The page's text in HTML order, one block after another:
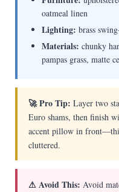
oatmeal linen
Lighting: brass
Materials: chunky
pampas grass, matte
🚀 Pro Tip: Layer two
Euro shams, then finish
accent pillow in
cluttered.
⚠ Avoid This: Avoid